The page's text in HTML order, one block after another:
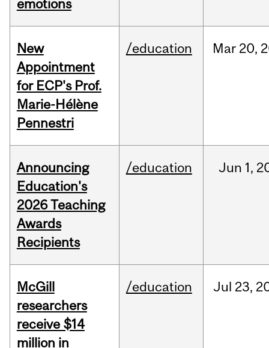
emotions
New
Appointment
for ECP's Prof.
Marie-Hélène
Pennestri
/education Mar 20,
Announcing
Education's
2026 Teaching
Awards
Recipients
/education Jun 1,
McGill
researchers
receive $14
million in
/education Jul 23,